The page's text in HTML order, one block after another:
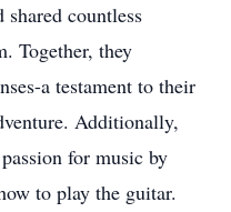
countless
Together, they
a testament to their
Additionally,
for music by
to play the guitar.